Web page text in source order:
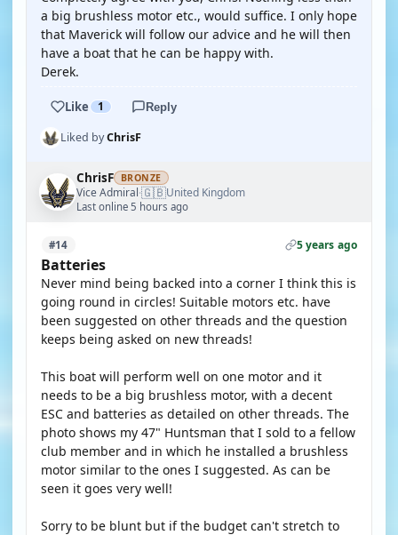
a big brushless motor etc., would suffice. I only hope
that Maverick will follow our advice and he will then
have a boat that he can be happy with.
Derek.
Like 1 Reply
Liked byChrisF
ChrisF BRONZE
Vice Admiral·🇬🇧United Kingdom
Last online 5 hours ago
#14 5 years ago
Batteries
Never mind being backed into a corner I think this is
going round in circles! Suitable motors etc. have
been suggested on other threads and the question
keeps being asked on new threads!
This boat will perform well on one motor and it
needs to be a big brushless motor, with a decent
ESC and batteries as detailed on other threads. The
photo shows my 47" Huntsman that I sold to a fellow
club member and in which he installed a brushless
motor similar to the ones I suggested. As can be
seen it goes very well!
Sorry to be blunt but if the budget can't stretch to